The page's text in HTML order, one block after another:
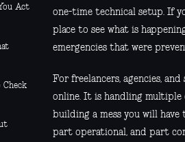
Act
Check
one-time technical setup. If
place to see what is
emergencies that were
For freelancers, agencies,
online. It is handling
building a mess you will
part operational, and part